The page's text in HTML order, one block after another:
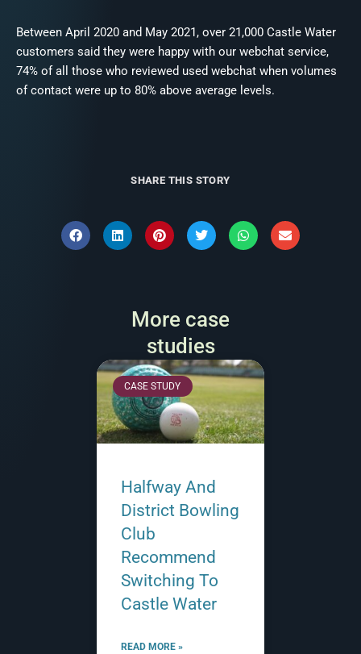
Between April 2020 and May 2021, over 21,000 Castle Water
customers said they were happy with our webchat service,
74% of all those who reviewed used webchat when volumes
of contact were up to 80% above average levels.
SHARE THIS STORY
More case
studies
CASE STUDY
Halfway And
District Bowling
Club
Recommend
Switching To
Castle Water
READ MORE »